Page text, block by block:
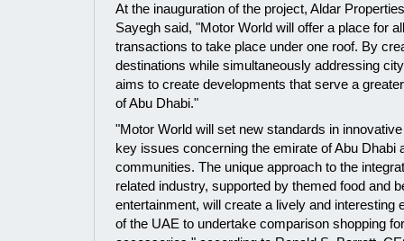
At the inauguration of the project, Aldar
Sayegh said, "Motor World will offer a place for
transactions to take place under one roof. By
destinations while simultaneously addressing
aims to create developments that serve a
of Abu Dhabi."
"Motor World will set new standards in
key issues concerning the emirate of Abu Dhabi
communities. The unique approach to the
related industry, supported by themed food and
entertainment, will create a lively and interesting
of the UAE to undertake comparison shopping